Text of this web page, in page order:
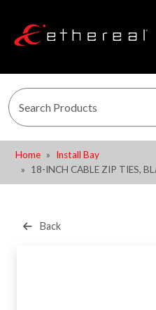
Home
Install Bay
18-INCH CABLE ZIP TIES,
Back